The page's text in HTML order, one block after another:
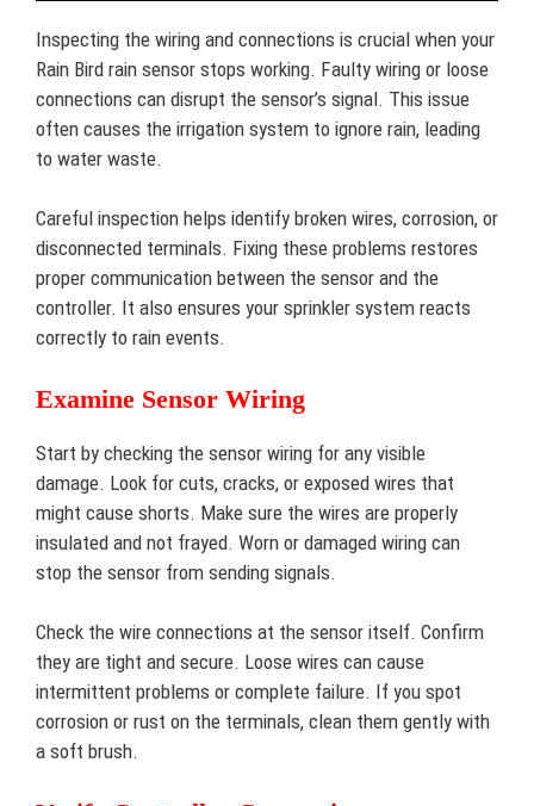
Inspecting the wiring and connections is crucial when your
Rain Bird rain sensor stops working. Faulty wiring or loose
connections can disrupt the sensor’s signal. This issue
often causes the irrigation system to ignore rain, leading
to water waste.
Careful inspection helps identify broken wires, corrosion, or
disconnected terminals. Fixing these problems restores
proper communication between the sensor and the
controller. It also ensures your sprinkler system reacts
correctly to rain events.
Examine Sensor Wiring
Start by checking the sensor wiring for any visible
damage. Look for cuts, cracks, or exposed wires that
might cause shorts. Make sure the wires are properly
insulated and not frayed. Worn or damaged wiring can
stop the sensor from sending signals.
Check the wire connections at the sensor itself. Confirm
they are tight and secure. Loose wires can cause
intermittent problems or complete failure. If you spot
corrosion or rust on the terminals, clean them gently with
a soft brush.